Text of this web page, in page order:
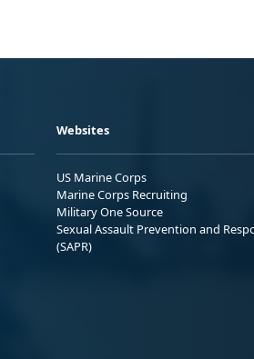
Websites
US Marine Corps
Marine Corps Recruiting
Military One Source
Sexual Assault Prevention and
(SAPR)